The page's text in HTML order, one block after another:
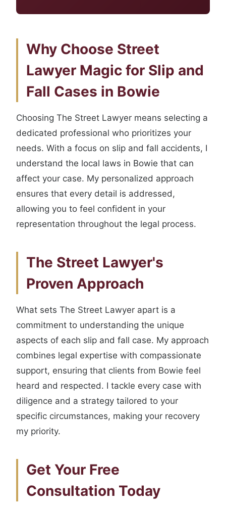
Why Choose Street
Lawyer Magic for Slip and
Fall Cases in Bowie
Choosing The Street Lawyer means selecting a
dedicated professional who prioritizes your
needs. With a focus on slip and fall accidents, I
understand the local laws in Bowie that can
affect your case. My personalized approach
ensures that every detail is addressed,
allowing you to feel confident in your
representation throughout the legal process.
The Street Lawyer's
Proven Approach
What sets The Street Lawyer apart is a
commitment to understanding the unique
aspects of each slip and fall case. My approach
combines legal expertise with compassionate
support, ensuring that clients from Bowie feel
heard and respected. I tackle every case with
diligence and a strategy tailored to your
specific circumstances, making your recovery
my priority.
Get Your Free
Consultation Today